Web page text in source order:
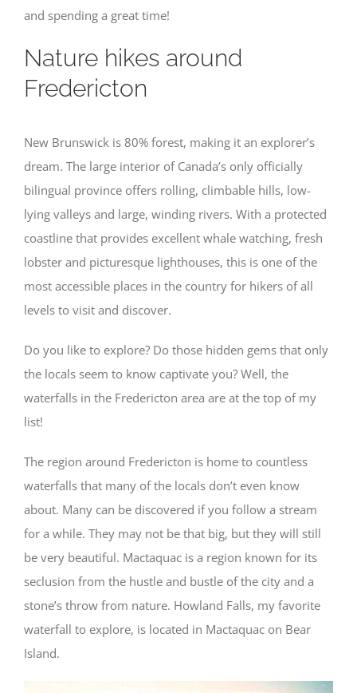
and spending a great time!
Nature hikes around
Fredericton
New Brunswick is 80% forest, making it an explorer’s
dream. The large interior of Canada’s only officially
bilingual province offers rolling, climbable hills, low-
lying valleys and large, winding rivers. With a protected
coastline that provides excellent whale watching, fresh
lobster and picturesque lighthouses, this is one of the
most accessible places in the country for hikers of all
levels to visit and discover.
Do you like to explore? Do those hidden gems that only
the locals seem to know captivate you? Well, the
waterfalls in the Fredericton area are at the top of my
list!
The region around Fredericton is home to countless
waterfalls that many of the locals don’t even know
about. Many can be discovered if you follow a stream
for a while. They may not be that big, but they will still
be very beautiful. Mactaquac is a region known for its
seclusion from the hustle and bustle of the city and a
stone’s throw from nature. Howland Falls, my favorite
waterfall to explore, is located in Mactaquac on Bear
Island.